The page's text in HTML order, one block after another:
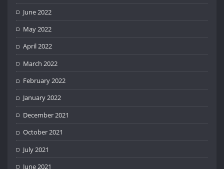
June 2022
May 2022
April 2022
March 2022
February 2022
January 2022
December 2021
October 2021
July 2021
June 2021